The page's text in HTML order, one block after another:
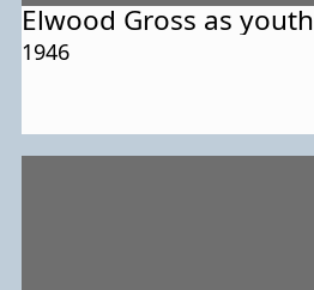
Elwood Gross as youth
1946